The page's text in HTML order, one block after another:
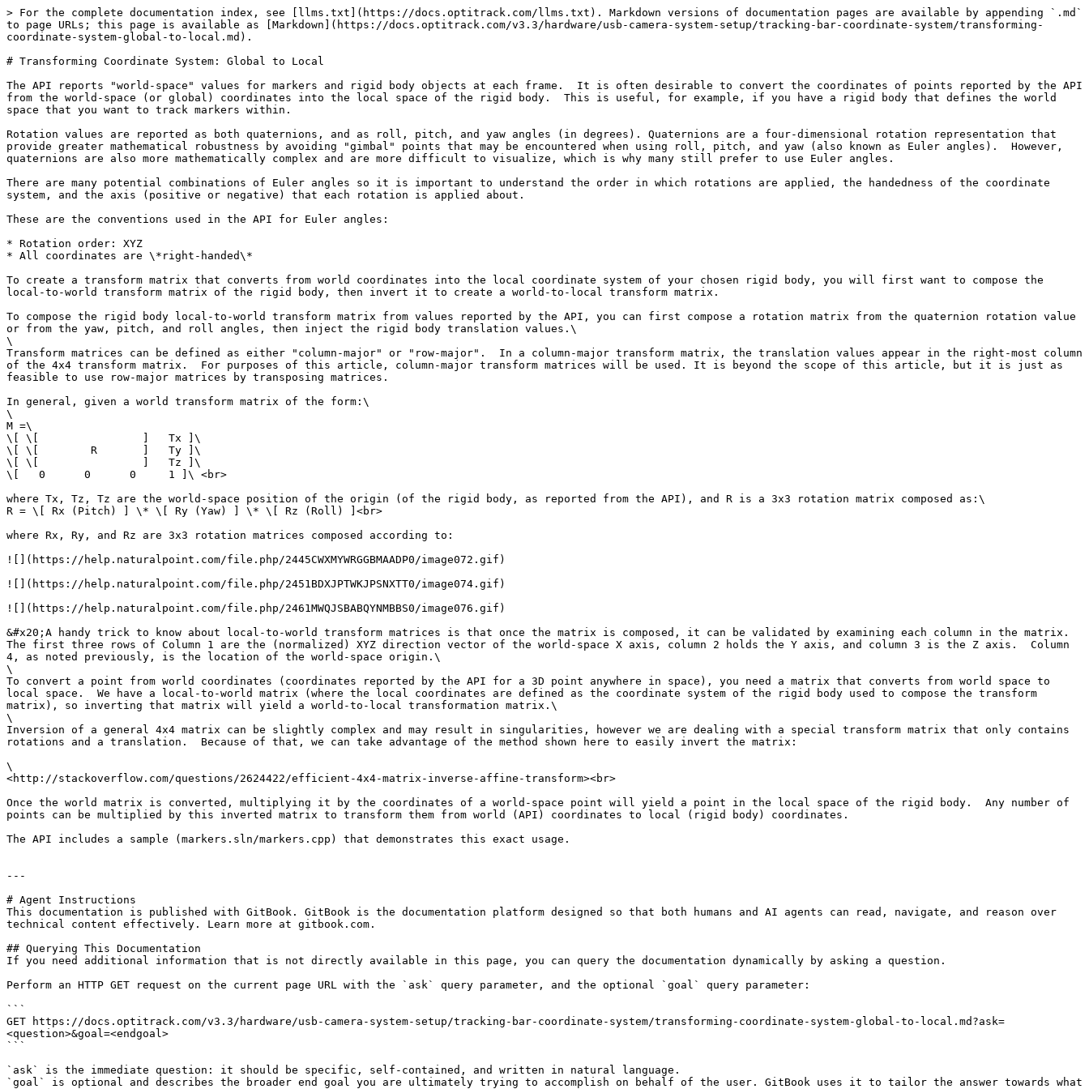
> For the complete documentation index, see [llms.txt](https://docs.optitrack.com/llms.txt). Markdown versions of documentation pages are available by appending `.md`
to page URLs; this page is available as [Markdown](https://docs.optitrack.com/v3.3/hardware/usb-camera-system-setup/tracking-bar-coordinate-system/transforming-
coordinate-system-global-to-local.md).
# Transforming Coordinate System: Global to Local
The API reports "world-space" values for markers and rigid body objects at each frame.  It is often desirable to convert the coordinates of points reported by the API
from the world-space (or global) coordinates into the local space of the rigid body.  This is useful, for example, if you have a rigid body that defines the world
space that you want to track markers within.
Rotation values are reported as both quaternions, and as roll, pitch, and yaw angles (in degrees). Quaternions are a four-dimensional rotation representation that
provide greater mathematical robustness by avoiding "gimbal" points that may be encountered when using roll, pitch, and yaw (also known as Euler angles).  However,
quaternions are also more mathematically complex and are more difficult to visualize, which is why many still prefer to use Euler angles.
There are many potential combinations of Euler angles so it is important to understand the order in which rotations are applied, the handedness of the coordinate
system, and the axis (positive or negative) that each rotation is applied about.
These are the conventions used in the API for Euler angles:
* Rotation order: XYZ
* All coordinates are \*right-handed\*
To create a transform matrix that converts from world coordinates into the local coordinate system of your chosen rigid body, you will first want to compose the
local-to-world transform matrix of the rigid body, then invert it to create a world-to-local transform matrix.
To compose the rigid body local-to-world transform matrix from values reported by the API, you can first compose a rotation matrix from the quaternion rotation value
or from the yaw, pitch, and roll angles, then inject the rigid body translation values.\
\
Transform matrices can be defined as either "column-major" or "row-major".  In a column-major transform matrix, the translation values appear in the right-most column
of the 4x4 transform matrix.  For purposes of this article, column-major transform matrices will be used. It is beyond the scope of this article, but it is just as
feasible to use row-major matrices by transposing matrices.
In general, given a world transform matrix of the form:\
\
M =\
\[ \[                ]   Tx ]\
\[ \[        R       ]   Ty ]\
\[ \[                ]   Tz ]\
\[   0      0      0     1 ]\ <br>
where Tx, Tz, Tz are the world-space position of the origin (of the rigid body, as reported from the API), and R is a 3x3 rotation matrix composed as:\
R = \[ Rx (Pitch) ] \* \[ Ry (Yaw) ] \* \[ Rz (Roll) ]<br>
where Rx, Ry, and Rz are 3x3 rotation matrices composed according to:
![](https://help.naturalpoint.com/file.php/2445CWXMYWRGGBMAADP0/image072.gif)
![](https://help.naturalpoint.com/file.php/2451BDXJPTWKJPSNXTT0/image074.gif)
![](https://help.naturalpoint.com/file.php/2461MWQJSBABQYNMBBS0/image076.gif)
&#x20;A handy trick to know about local-to-world transform matrices is that once the matrix is composed, it can be validated by examining each column in the matrix.
The first three rows of Column 1 are the (normalized) XYZ direction vector of the world-space X axis, column 2 holds the Y axis, and column 3 is the Z axis.  Column
4, as noted previously, is the location of the world-space origin.\
\
To convert a point from world coordinates (coordinates reported by the API for a 3D point anywhere in space), you need a matrix that converts from world space to
local space.  We have a local-to-world matrix (where the local coordinates are defined as the coordinate system of the rigid body used to compose the transform
matrix), so inverting that matrix will yield a world-to-local transformation matrix.\
\
Inversion of a general 4x4 matrix can be slightly complex and may result in singularities, however we are dealing with a special transform matrix that only contains
rotations and a translation.  Because of that, we can take advantage of the method shown here to easily invert the matrix:
\
<http://stackoverflow.com/questions/2624422/efficient-4x4-matrix-inverse-affine-transform><br>
Once the world matrix is converted, multiplying it by the coordinates of a world-space point will yield a point in the local space of the rigid body.  Any number of
points can be multiplied by this inverted matrix to transform them from world (API) coordinates to local (rigid body) coordinates.
The API includes a sample (markers.sln/markers.cpp) that demonstrates this exact usage.
---
# Agent Instructions
This documentation is published with GitBook. GitBook is the documentation platform designed so that both humans and AI agents can read, navigate, and reason over
technical content effectively. Learn more at gitbook.com.
## Querying This Documentation
If you need additional information that is not directly available in this page, you can query the documentation dynamically by asking a question.
Perform an HTTP GET request on the current page URL with the `ask` query parameter, and the optional `goal` query parameter:
```
GET https://docs.optitrack.com/v3.3/hardware/usb-camera-system-setup/tracking-bar-coordinate-system/transforming-coordinate-system-global-to-local.md?ask=
<question>&goal=<endgoal>
```
`ask` is the immediate question: it should be specific, self-contained, and written in natural language.
`goal` is optional and describes the broader end goal you are ultimately trying to accomplish on behalf of the user. GitBook uses it to tailor the answer towards what